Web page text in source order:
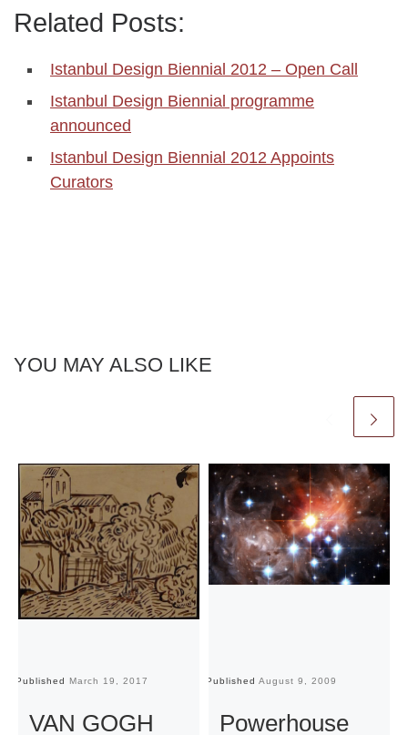
Related Posts:
Istanbul Design Biennial 2012 – Open Call
Istanbul Design Biennial programme
announced
Istanbul Design Biennial 2012 Appoints
Curators
YOU MAY ALSO LIKE
Published March 19, 2017
VAN GOGH
Published August 9, 2009
Powerhouse